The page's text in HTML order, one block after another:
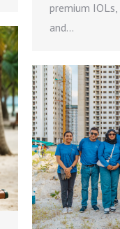
premium
and…